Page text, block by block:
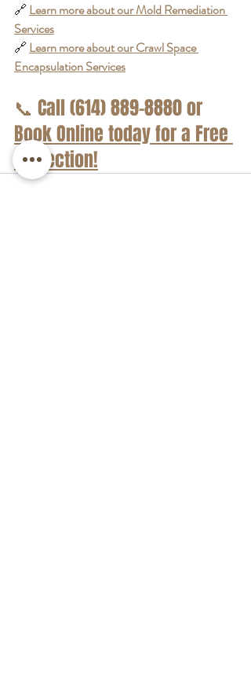
🔗 Learn more about our Mold Remediation
Services
🔗 Learn more about our Crawl Space
Encapsulation Services
📞 Call (614) 889-8880 or
Book Online today for a Free
Inspection!